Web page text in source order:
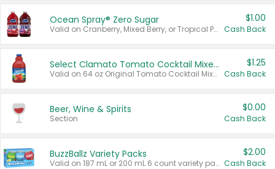
Ocean Spray® Zero Sugar
Valid on Cranberry, Mixed Berry, or Tropical Punch Juice Drink, 64 oz.
$1.00
Cash Back
Select Clamato Tomato Cocktail Mixers
Valid on 64 oz Original Tomato Cocktail Mixer or Picante Tomato Cocktail Mixer.
$1.25
Cash Back
Beer, Wine & Spirits
Section
$0.00
Cash Back
BuzzBallz Variety Packs
Valid on 187 mL or 200 mL 6 count variety packs.
$2.00
Cash Back